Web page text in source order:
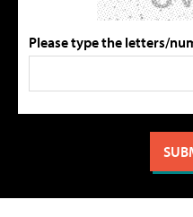
Please type the letters/